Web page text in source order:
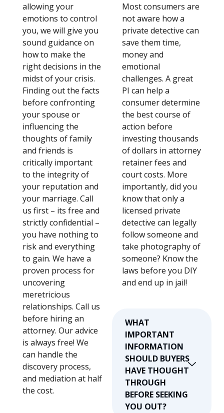
allowing your
emotions to control
you, we will give you
sound guidance on
how to make the
right decisions in the
midst of your crisis.
Finding out the facts
before confronting
your spouse or
influencing the
thoughts of family
and friends is
critically important
to the integrity of
your reputation and
your marriage. Call
us first – its free and
strictly confidential –
you have nothing to
risk and everything
to gain. We have a
proven process for
uncovering
meretricious
relationships. Call us
before hiring an
attorney. Our advice
is always free! We
can handle the
discovery process,
and mediation at half
the cost.
Most consumers are
not aware how a
private detective can
save them time,
money and
emotional
challenges. A great
PI can help a
consumer determine
the best course of
action before
investing thousands
of dollars in attorney
retainer fees and
court costs. More
importantly, did you
know that only a
licensed private
detective can legally
follow someone and
take photography of
someone? Know the
laws before you DIY
and end up in jail!
WHAT
IMPORTANT
INFORMATION
SHOULD BUYERS
HAVE THOUGHT
THROUGH
BEFORE SEEKING
YOU OUT?